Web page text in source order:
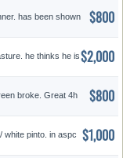
has been shown
$800
he thinks he is$2,000
broke. Great 4h
$800
pinto. in aspc
$1,000